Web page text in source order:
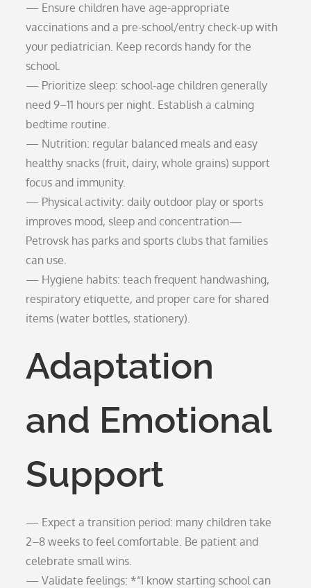
— Ensure children have age-appropriate
vaccinations and a pre-school/entry check-up with
your pediatrician. Keep records handy for the
school.
— Prioritize sleep: school-age children generally
need 9–11 hours per night. Establish a calming
bedtime routine.
— Nutrition: regular balanced meals and easy
healthy snacks (fruit, dairy, whole grains) support
focus and immunity.
— Physical activity: daily outdoor play or sports
improves mood, sleep and concentration—
Petrovsk has parks and sports clubs that families
can use.
— Hygiene habits: teach frequent handwashing,
respiratory etiquette, and proper care for shared
items (water bottles, stationery).
Adaptation
and Emotional
Support
— Expect a transition period: many children take
2–8 weeks to feel comfortable. Be patient and
celebrate small wins.
— Validate feelings: *“I know starting school can